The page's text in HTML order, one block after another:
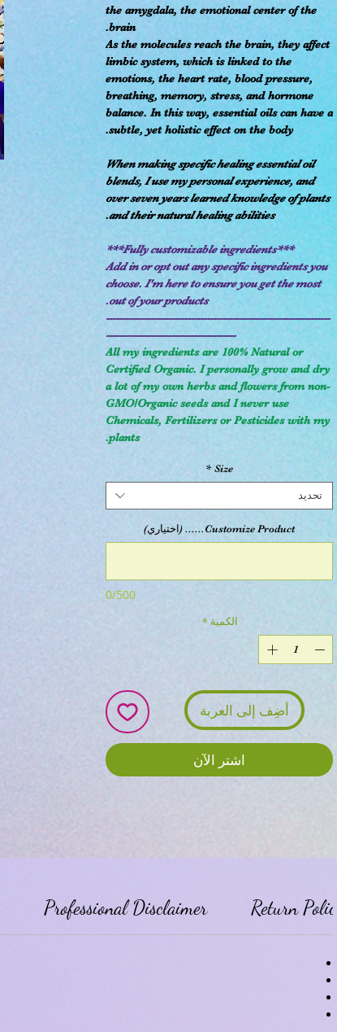
the amygdala, the emotional center of the
brain.
As the molecules reach the brain, they affect
limbic system, which is linked to the
emotions, the heart rate, blood pressure,
breathing, memory, stress, and hormone
balance. In this way, essential oils can have a
subtle, yet holistic effect on the body.
When making specific healing essential oil
blends, I use my personal experience, and
over seven years learned knowledge of plants
and their natural healing abilities.
***Fully customizable ingredients***
Add in or opt out any specific ingredients you
choose. I'm here to ensure you get the most
out of your products.
---------------------------------------------------------------------
----------------------------------------
All my ingredients are 100% Natural or
Certified Organic. I personally grow and dry
a lot of my own herbs and flowers from non-
GMO/Organic seeds and I never use
Chemicals, Fertilizers or Pesticides with my
plants.
Size
*
تحديد
Customize Product...... (اختياري)
0/500
الكمية *
أضِف إلى العربة
اشترِ الآن
Professional Disclaimer Return Policy: